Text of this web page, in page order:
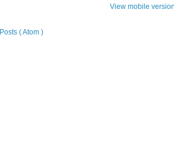
View mobile
Posts ( Atom )